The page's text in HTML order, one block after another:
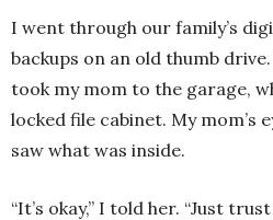
I went through our family’s
backups on an old thumb
took my mom to the garage,
locked file cabinet. My mom’s
saw what was inside.
“It’s okay,” I told her. “Just trust